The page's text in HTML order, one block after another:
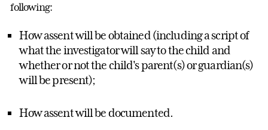
following:
How assent will be obtained (including a script of
what the investigator will say to the child and
whether or not the child's parent(s) or guardian(s)
will be present);
How assent will be documented.